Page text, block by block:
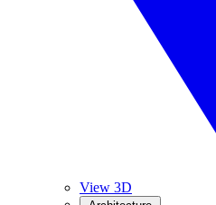
View 3D